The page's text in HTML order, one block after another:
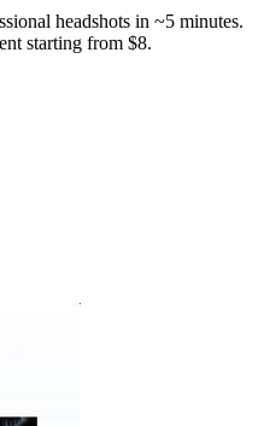
headshots in ~5 minutes.
starting from $8.